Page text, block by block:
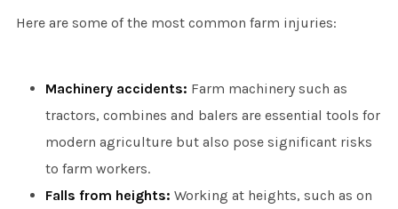
Here are some of the most common farm injuries:
Machinery accidents: Farm machinery such as
tractors, combines and balers are essential tools for
modern agriculture but also pose significant risks
to farm workers.
Falls from heights: Working at heights, such as on